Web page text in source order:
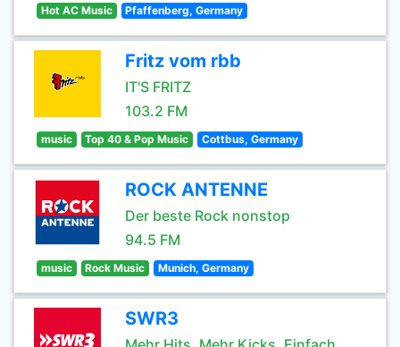
Hot AC Music Pfaffenberg, Germany
Fritz vom rbb
IT'S FRITZ
103.2 FM
music Top 40 & Pop Music Cottbus, Germany
ROCK ANTENNE
Der beste Rock nonstop
94.5 FM
music Rock Music Munich, Germany
SWR3